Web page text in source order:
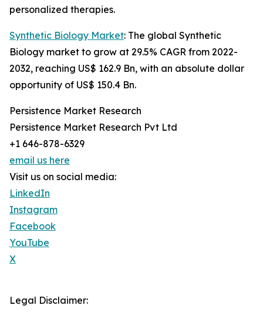
personalized therapies.
Synthetic Biology Market: The global Synthetic
Biology market to grow at 29.5% CAGR from 2022-
2032, reaching US$ 162.9 Bn, with an absolute dollar
opportunity of US$ 150.4 Bn.
Persistence Market Research
Persistence Market Research Pvt Ltd
+1 646-878-6329
email us here
Visit us on social media:
LinkedIn
Instagram
Facebook
YouTube
X
Legal Disclaimer: